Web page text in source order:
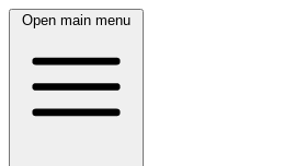
Open main menu